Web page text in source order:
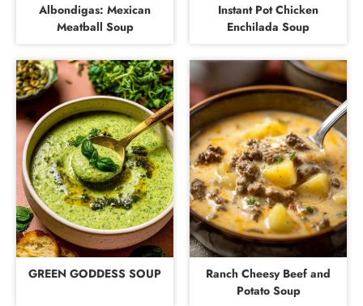
Albondigas: Mexican
Meatball Soup
Instant Pot Chicken
Enchilada Soup
GREEN GODDESS SOUP
Ranch Cheesy Beef and
Potato Soup